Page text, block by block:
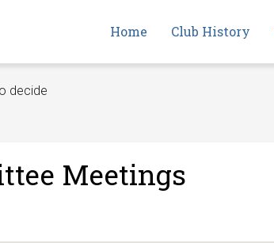
navigation
Home Club History
decide
Meetings